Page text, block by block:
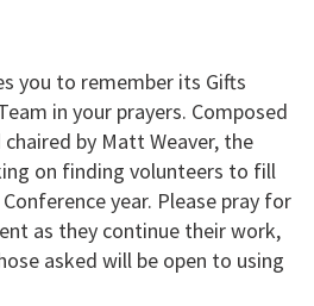
you to remember its Gifts
in your prayers. Composed
by Matt Weaver, the
on finding volunteers to fill
year. Please pray for
as they continue their work,
asked will be open to using